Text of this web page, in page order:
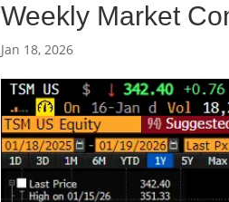
Weekly Market
Jan 18, 2026